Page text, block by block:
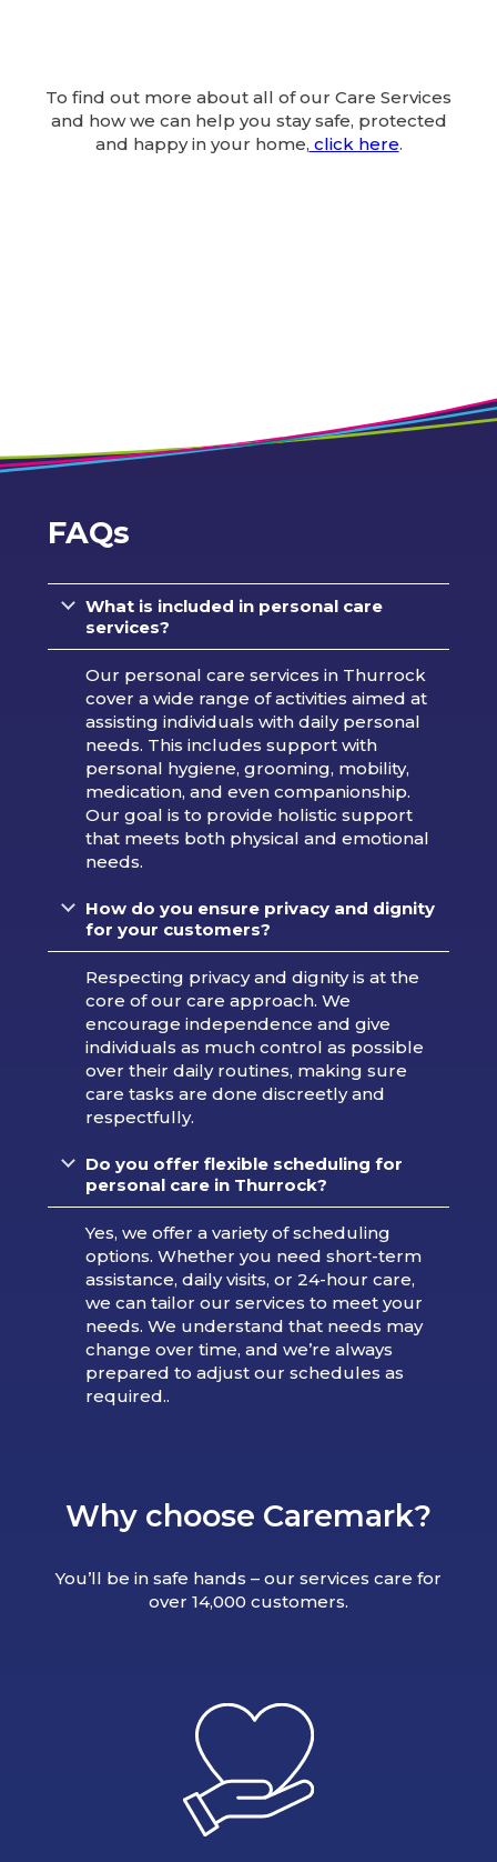
To find out more about all of our Care Services
and how we can help you stay safe, protected
and happy in your home, click here.
FAQs
What is included in personal care
services?
Our personal care services in Thurrock
cover a wide range of activities aimed at
assisting individuals with daily personal
needs. This includes support with
personal hygiene, grooming, mobility,
medication, and even companionship.
Our goal is to provide holistic support
that meets both physical and emotional
needs.
How do you ensure privacy and dignity
for your customers?
Respecting privacy and dignity is at the
core of our care approach. We
encourage independence and give
individuals as much control as possible
over their daily routines, making sure
care tasks are done discreetly and
respectfully.
Do you offer flexible scheduling for
personal care in Thurrock?
Yes, we offer a variety of scheduling
options. Whether you need short-term
assistance, daily visits, or 24-hour care,
we can tailor our services to meet your
needs. We understand that needs may
change over time, and we’re always
prepared to adjust our schedules as
required..
Why choose Caremark?
You’ll be in safe hands – our services care for
over 14,000 customers.